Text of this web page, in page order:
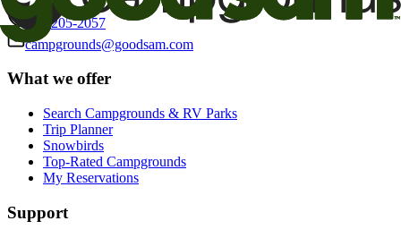
800-205-2057
campgrounds@goodsam.com
What we offer
Search Campgrounds & RV Parks
Trip Planner
Snowbirds
Top-Rated Campgrounds
My Reservations
Support